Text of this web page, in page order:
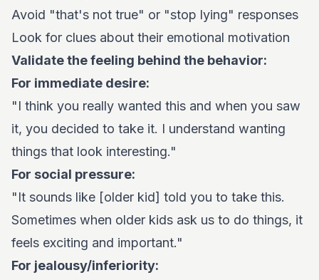
Avoid "that's not true" or "stop lying" responses
Look for clues about their emotional motivation
Validate the feeling behind the behavior:
For immediate desire:
"I think you really wanted this and when you saw
it, you decided to take it. I understand wanting
things that look interesting."
For social pressure:
"It sounds like [older kid] told you to take this.
Sometimes when older kids ask us to do things, it
feels exciting and important."
For jealousy/inferiority: